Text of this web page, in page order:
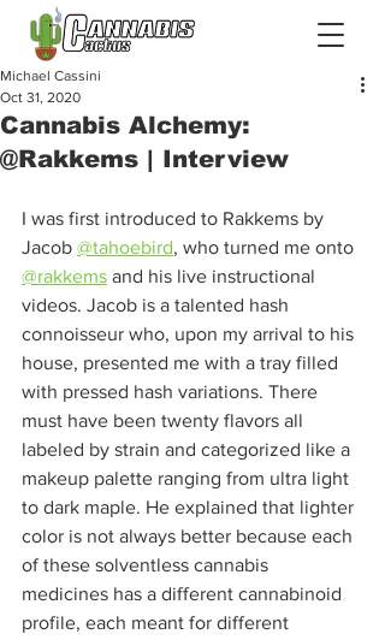
Cannabis Alchemy:
@Rakkems | Interview
Michael Cassini
Oct 31, 2020
I was first introduced to Rakkems by
Jacob @tahoebird, who turned me onto
@rakkems and his live instructional
videos. Jacob is a talented hash
connoisseur who, upon my arrival to his
house, presented me with a tray filled
with pressed hash variations. There
must have been twenty flavors all
labeled by strain and categorized like a
makeup palette ranging from ultra light
to dark maple. He explained that lighter
color is not always better because each
of these solventless cannabis
medicines has a different cannabinoid
profile, each meant for different